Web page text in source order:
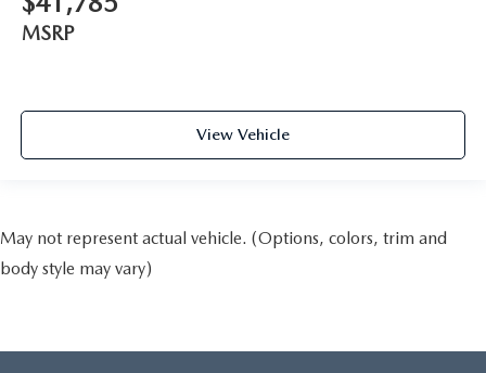
MSRP
View Vehicle
May not represent actual vehicle. (Options, colors, trim and
body style may vary)